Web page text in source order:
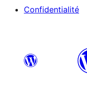
Confidentialité